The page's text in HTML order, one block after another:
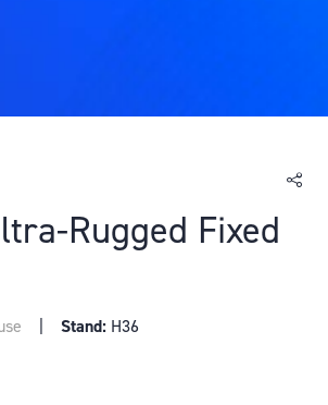
Rugged Fixed
Stand: H36